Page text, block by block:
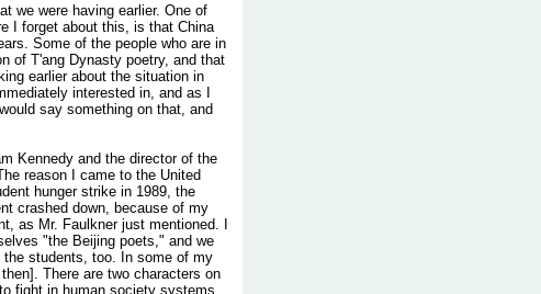
we were having earlier. One of
I forget about this, is that China
Some of the people who are in
of T'ang Dynasty poetry, and that
earlier about the situation in
interested in, and as I
say something on that, and
Kennedy and the director of the
reason I came to the United
hunger strike in 1989, the
crashed down, because of my
as Mr. Faulkner just mentioned. I
"the Beijing poets," and we
students, too. In some of my
There are two characters on
fight in human society systems,